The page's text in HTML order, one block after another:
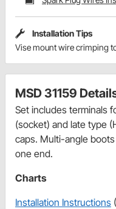
Installation Tips
Vise mount wire crimping
MSD 31159
Set includes terminals
(socket) and late type
caps. Multi-angle
one end.
Charts
Installation Instructions